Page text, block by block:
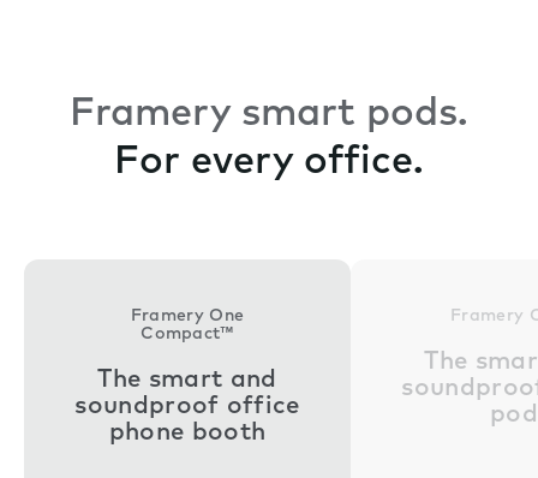
Framery smart pods.
For every office.
Framery One
Compact™
The smart and
soundproof office
phone booth
Framery
The
pod